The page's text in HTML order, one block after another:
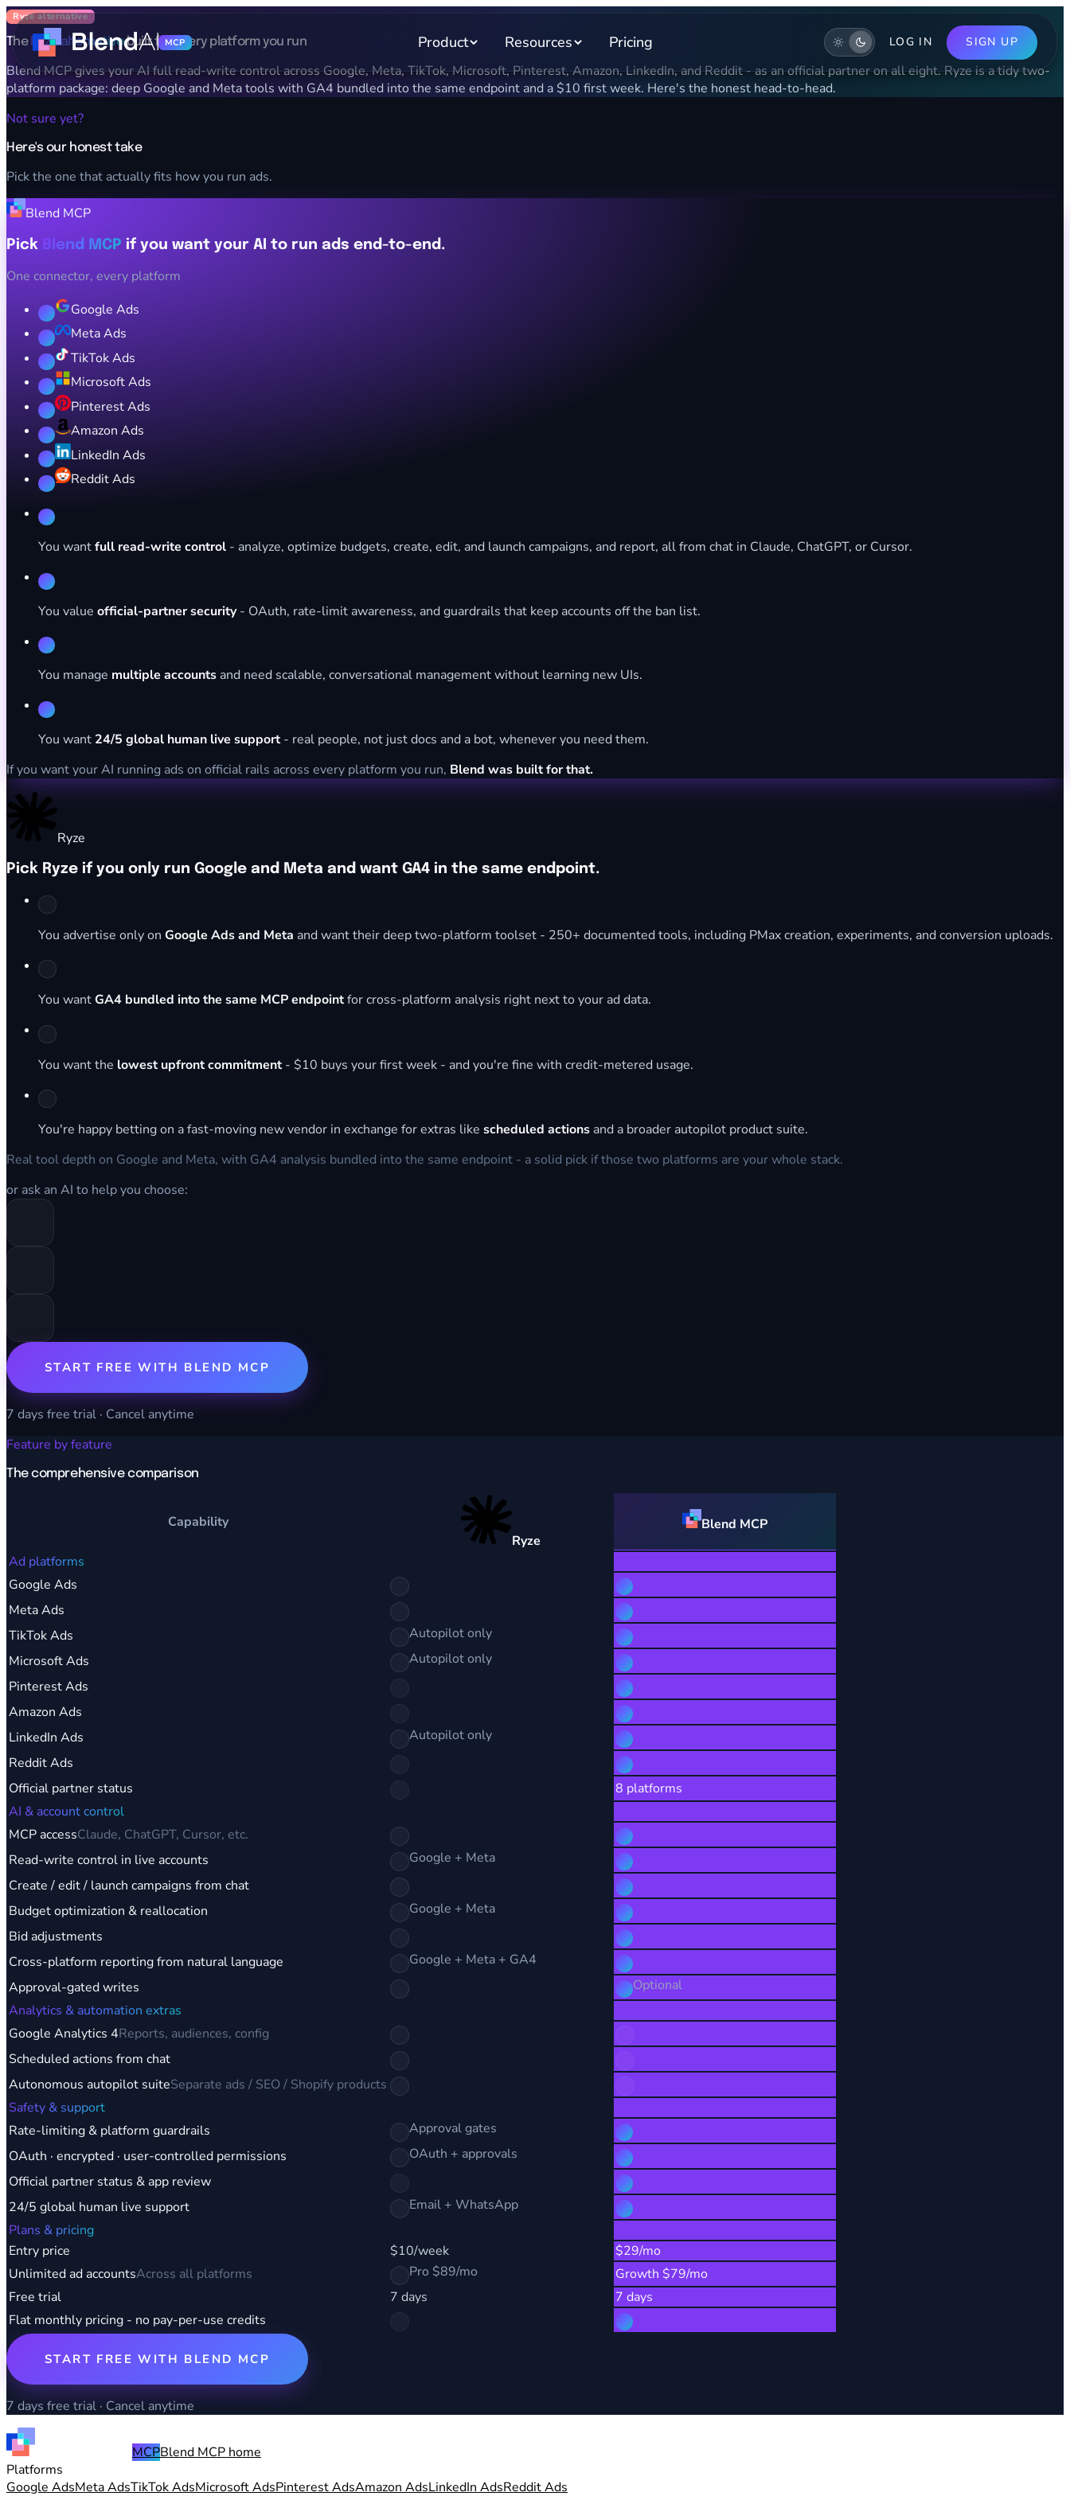
MCP Product Resources Pricing LOG IN SIGN UP
Ryze alternative
The Ryze alternativebuilt for every platform you run
Blend MCP gives your AI full read-write control across Google, Meta, TikTok, Microsoft, Pinterest, Amazon, LinkedIn, and Reddit - as an official partner on all eight. Ryze is a tidy two-
platform package: deep Google and Meta tools with GA4 bundled into the same endpoint and a $10 first week. Here's the honest head-to-head.
Not sure yet?
Here's our honest take
Pick the one that actually fits how you run ads.
Blend MCP
Pick Blend MCP if you want your AI to run ads end-to-end.
One connector, every platform
Google Ads
Meta Ads
TikTok Ads
Microsoft Ads
Pinterest Ads
Amazon Ads
LinkedIn Ads
Reddit Ads
You wantfull read-write control - analyze, optimize budgets, create, edit, and launch campaigns, and report, all from chat in Claude, ChatGPT, or Cursor.
You value official-partner security- OAuth, rate-limit awareness, and guardrails that keep accounts off the ban list.
You manage multiple accounts and need scalable, conversational management without learning new UIs.
You want 24/5 global human live support- real people, not just docs and a bot, whenever you need them.
If you want your AI running ads on official rails across every platform you run, Blend was built for that.
Ryze
Pick Ryze if you only run Google and Meta and want GA4 in the same endpoint.
You advertise only on Google Ads and Meta and want their deep two-platform toolset - 250+ documented tools, including PMax creation, experiments, and conversion uploads.
You wantGA4 bundled into the same MCP endpointfor cross-platform analysis right next to your ad data.
You want the lowest upfront commitment- $10 buys your first week - and you're fine with credit-metered usage.
You're happy betting on a fast-moving new vendor in exchange for extras like scheduled actions and a broader autopilot product suite.
Real tool depth on Google and Meta, with GA4 analysis bundled into the same endpoint - a solid pick if those two platforms are your whole stack.
or ask an AI to help you choose:
START FREE WITH BLEND MCP
7 days free trial · Cancel anytime
Feature by feature
The comprehensive comparison
Capability
Ryze
Blend MCP
Ad platforms
Google Ads
Meta Ads
TikTok Ads
Autopilot only
Microsoft Ads
Autopilot only
Pinterest Ads
Amazon Ads
LinkedIn Ads
Autopilot only
Reddit Ads
Official partner status
8 platforms
AI & account control
MCP accessClaude, ChatGPT, Cursor, etc.
Read-write control in live accounts
Google + Meta
Create / edit / launch campaigns from chat
Budget optimization & reallocation
Google + Meta
Bid adjustments
Cross-platform reporting from natural language
Google + Meta + GA4
Approval-gated writes
Optional
Analytics & automation extras
Google Analytics 4Reports, audiences, config
Scheduled actions from chat
Autonomous autopilot suiteSeparate ads / SEO / Shopify products
Safety & support
Rate-limiting & platform guardrails
Approval gates
OAuth · encrypted · user-controlled permissions
OAuth + approvals
Official partner status & app review
24/5 global human live support
Email + WhatsApp
Plans & pricing
Entry price
$10/week
$29/mo
Unlimited ad accountsAcross all platforms Pro $89/mo
Growth $79/mo
Free trial
7 days
7 days
Flat monthly pricing - no pay-per-use credits
START FREE WITH BLEND MCP
7 days free trial · Cancel anytime
MCPBlend MCP home
Platforms
Google AdsMeta AdsTikTok AdsMicrosoft AdsPinterest AdsAmazon AdsLinkedIn AdsReddit Ads